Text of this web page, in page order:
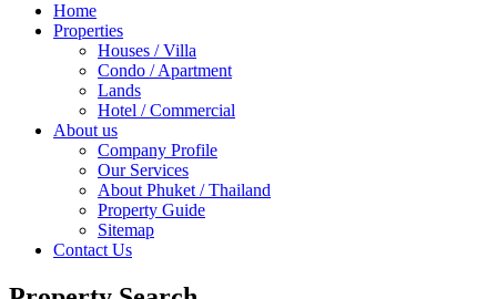
Home
Properties
Houses / Villa
Condo / Apartment
Lands
Hotel / Commercial
About us
Company Profile
Our Services
About Phuket / Thailand
Property Guide
Sitemap
Contact Us